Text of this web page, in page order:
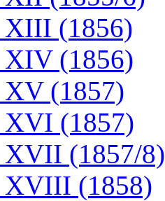
XIII (1856)
XIV (1856)
XV (1857)
XVI (1857)
XVII (1857/8)
XVIII (1858)